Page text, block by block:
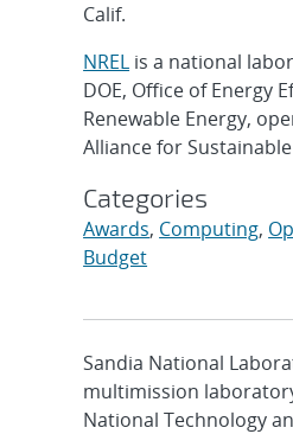
Calif.
NREL is a national
DOE, Office of Energy
Renewable Energy,
Alliance for Sustainable
Categories
Awards, Computing,
Budget
Sandia National
multimission
National Technology